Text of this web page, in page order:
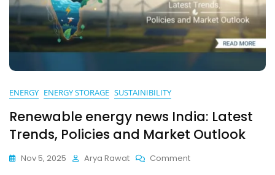
ENERGY ENERGY STORAGE SUSTAINIBILITY
Renewable energy news India: Latest
Trends, Policies and Market Outlook
Nov 5, 2025 Arya Rawat CommentOn